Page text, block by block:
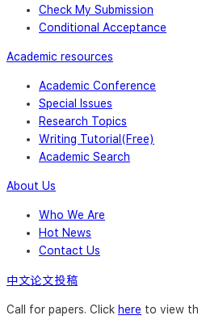
Check My Submission
Conditional Acceptance
Academic resources
Academic Conference
Special Issues
Research Topics
Writing Tutorial(Free)
Academic Search
About Us
Who We Are
Hot News
Contact Us
中文论文投稿
Call for papers. Click here to view